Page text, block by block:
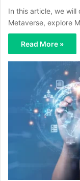
In this article, we
Metaverse, explore
Read More »